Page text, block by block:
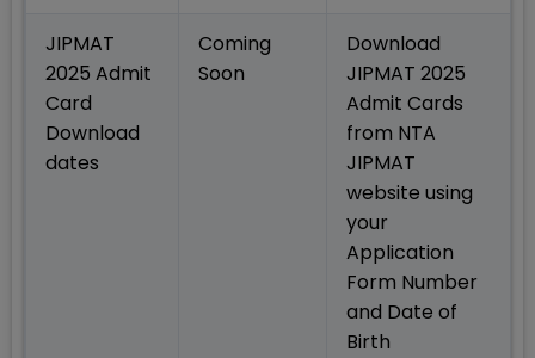
JIPMAT
2025 Admit
Card
Download
dates
Coming
Soon
Download
JIPMAT 2025
Admit Cards
from NTA
JIPMAT
website using
your
Application
Form Number
and Date of
Birth